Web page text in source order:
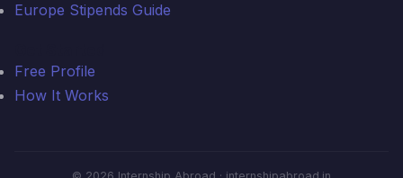
Europe Stipends Guide
Free Profile
How It Works